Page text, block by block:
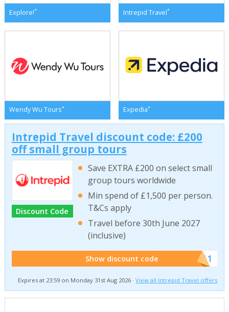
Explore!* Intrepid Travel*
Wendy Wu Tours* Expedia*
Intrepid Travel discount code: £200
off small group tours
Discount Code
Save EXTRA £200 on select small
group tours worldwide
Min spend of £1,500 per person.
T&Cs apply
Travel before 30th June 2027
(inclusive)
Show discount code ******011
Expires at 23:59 on Monday 31st Aug 2026 ·View all Intrepid Travel offers